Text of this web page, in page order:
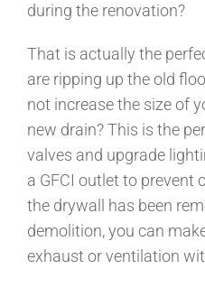
during the renovation?
That is actually the
are ripping up the old
not increase the size of
new drain? This is the
valves and upgrade
a GFCI outlet to prevent
the drywall has been
demolition, you can
exhaust or ventilation